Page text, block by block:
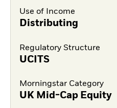
Use of Income
Distributing
Regulatory Structure
UCITS
Morningstar Category
UK Mid-Cap Equity